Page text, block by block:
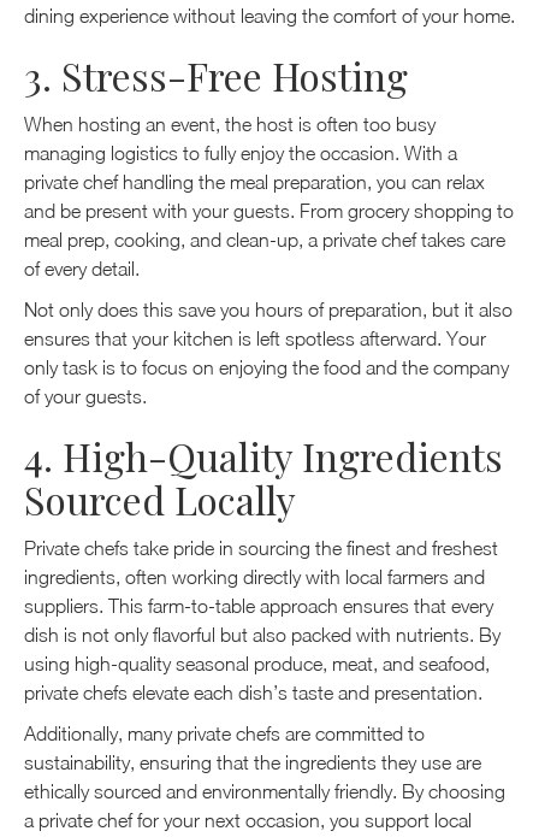
dining experience without leaving the comfort of your home.
3. Stress-Free Hosting
When hosting an event, the host is often too busy
managing logistics to fully enjoy the occasion. With a
private chef handling the meal preparation, you can relax
and be present with your guests. From grocery shopping to
meal prep, cooking, and clean-up, a private chef takes care
of every detail.
Not only does this save you hours of preparation, but it also
ensures that your kitchen is left spotless afterward. Your
only task is to focus on enjoying the food and the company
of your guests.
4. High-Quality Ingredients
Sourced Locally
Private chefs take pride in sourcing the finest and freshest
ingredients, often working directly with local farmers and
suppliers. This farm-to-table approach ensures that every
dish is not only flavorful but also packed with nutrients. By
using high-quality seasonal produce, meat, and seafood,
private chefs elevate each dish’s taste and presentation.
Additionally, many private chefs are committed to
sustainability, ensuring that the ingredients they use are
ethically sourced and environmentally friendly. By choosing
a private chef for your next occasion, you support local